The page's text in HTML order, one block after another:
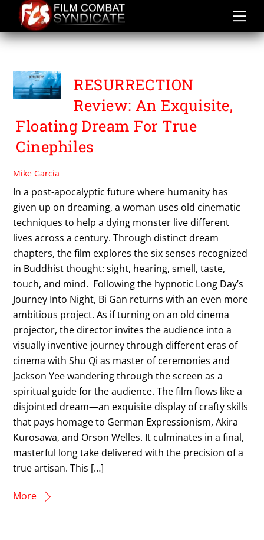
content
RESURRECTION
RESURRECTION
Review: An Exquisite,
Floating Dream For True
Cinephiles
Mike Garcia
In a post-apocalyptic future where humanity has
given up on dreaming, a woman uses old cinematic
techniques to help a dying monster live different
lives across a century. Through distinct dream
chapters, the film explores the six senses recognized
in Buddhist thought: sight, hearing, smell, taste,
touch, and mind. Following the hypnotic Long Day’s
Journey Into Night, Bi Gan returns with an even more
ambitious project. As if turning on an old cinema
projector, the director invites the audience into a
visually inventive journey through different eras of
cinema with Shu Qi as master of ceremonies and
Jackson Yee wandering through the screen as a
spiritual guide for the audience. The film flows like a
disjointed dream—an exquisite display of crafty skills
that pays homage to German Expressionism, Akira
Kurosawa, and Orson Welles. It culminates in a final,
masterful long take delivered with the precision of a
true artisan. This […]
More